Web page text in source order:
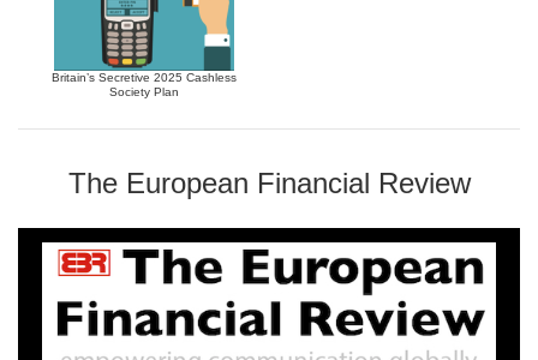
Britain’s Secretive 2025 Cashless
Society Plan
The European Financial Review